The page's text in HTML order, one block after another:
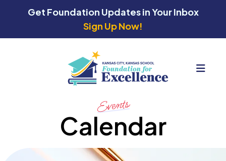
Get Foundation Updates in Your Inbox
Sign Up Now!
Events
Calendar